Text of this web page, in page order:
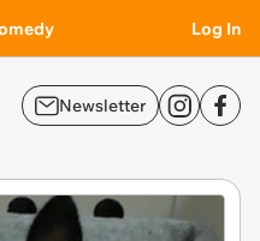
Log In
Newsletter